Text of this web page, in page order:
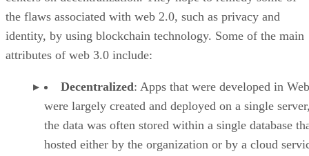
the flaws associated with web 2.0, such as privacy and
identity, by using blockchain technology. Some of the main
attributes of web 3.0 include:
Decentralized: Apps that were developed in
were largely created and deployed on a single
the data was often stored within a single database
hosted either by the organization or by a cloud